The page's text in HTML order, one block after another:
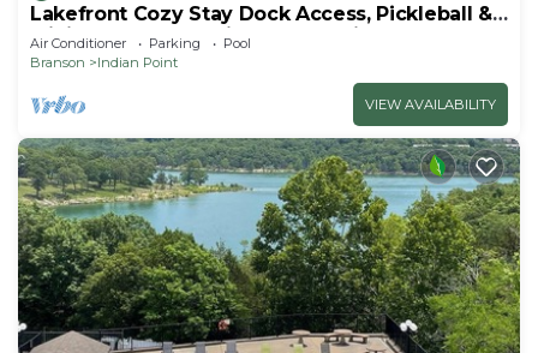
Lakefront Cozy Stay Dock Access, Pickleball &
Mini Golf Close to Silver Dollar City
Air Conditioner Parking
Pool
Branson
Indian Point
VIEW AVAILABILITY